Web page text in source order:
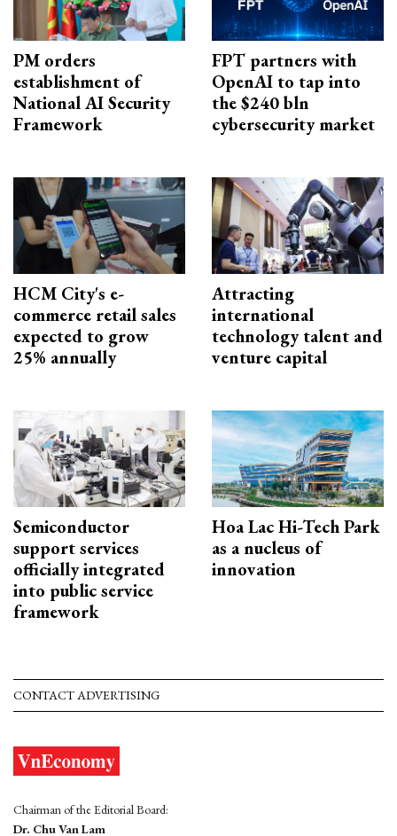
PM orders
establishment of
National AI Security
Framework
FPT partners with
OpenAI to tap into
the $240 bln
cybersecurity market
HCM City's e-
commerce retail sales
expected to grow
25% annually
Attracting
international
technology talent and
venture capital
Semiconductor
support services
officially integrated
into public service
framework
Hoa Lac Hi-Tech Park
as a nucleus of
innovation
CONTACT ADVERTISING
Chairman of the Editorial Board:
Dr. Chu Van Lam